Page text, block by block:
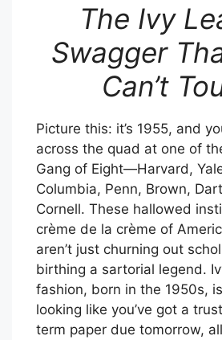
The Ivy
Swagger
Can’t
Picture this: it’s 1955, and
across the quad at one of
Gang of Eight—Harvard,
Columbia, Penn, Brown,
Cornell. These hallowed
crème de la crème of
aren’t just churning out
birthing a sartorial legend.
fashion, born in the 1950s,
looking like you’ve got a
term paper due tomorrow,